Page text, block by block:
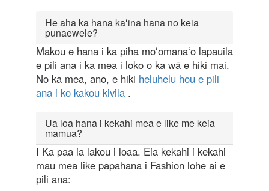
He aha ka hana kaʻina hana no keia
punaewele?
Makou e hana i ka piha moʻomanaʻo lapauila
e pili ana i ka mea i loko o ka wā e hiki mai.
No ka mea, ano, e hiki heluhelu hou e pili
ana i ko kakou kivila .
Ua loa hana i kekahi mea e like me keia
mamua?
I Ka paa ia lakou i loaa. Eia kekahi i kekahi
mau mea like papahana i Fashion lohe ai e
pili ana: